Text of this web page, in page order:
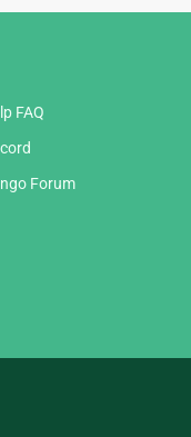
FAQ
Forum